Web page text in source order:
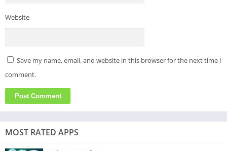
Website
Save my name, email, and website in this browser for the next time I
comment.
MOST RATED APPS